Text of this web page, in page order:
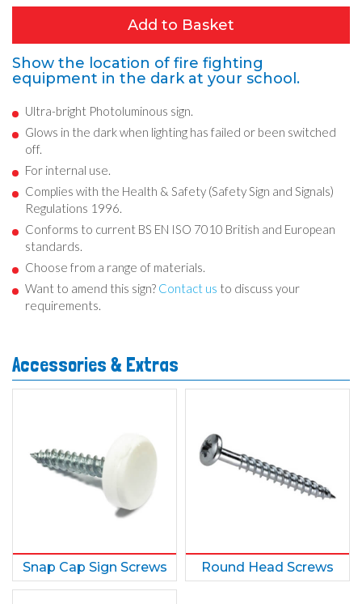
Add to Basket
Show the location of fire fighting
equipment in the dark at your school.
Ultra-bright Photoluminous sign.
Glows in the dark when lighting has failed or been switched
off.
For internal use.
Complies with the Health & Safety (Safety Sign and Signals)
Regulations 1996.
Conforms to current BS EN ISO 7010 British and European
standards.
Choose from a range of materials.
Want to amend this sign? Contact us to discuss your
requirements.
Accessories & Extras
Snap Cap Sign Screws Round Head Screws